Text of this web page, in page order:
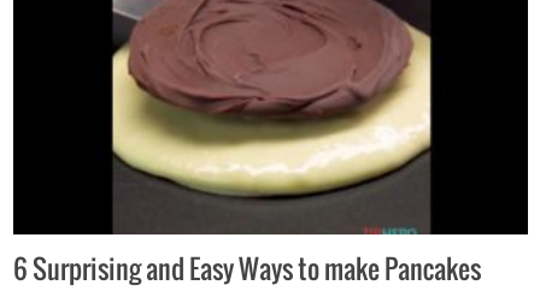
6 Surprising and Easy Ways to make Pancakes